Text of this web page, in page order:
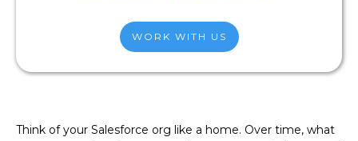
WORK WITH US
Think of your Salesforce org like a home. Over time, what